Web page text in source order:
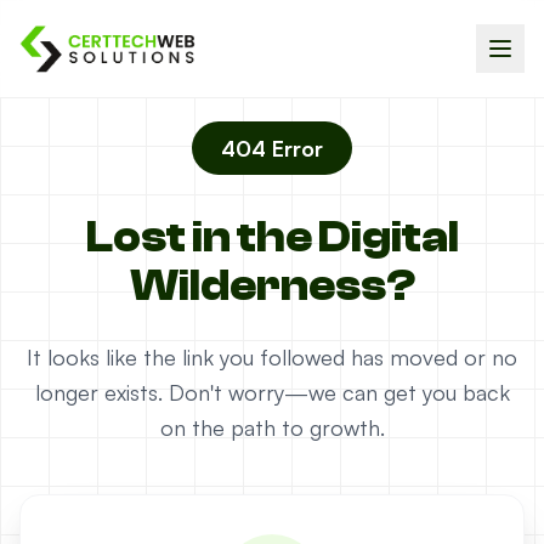
404 Error
Lost in the Digital
Wilderness?
It looks like the link you followed has moved or no
longer exists. Don't worry—we can get you back
on the path to growth.